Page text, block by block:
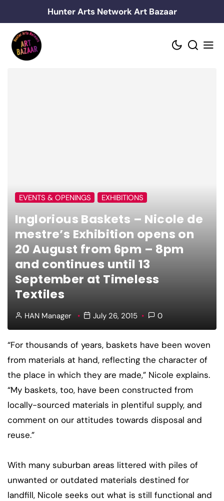
to
content
Hunter Arts Network Art Bazaar
EVENTS & OPENINGS EXHIBITIONS
Inglorious Baskets – Nicole de
mestre’s Exhibition opens on
20 August from 6pm – 8pm
and continues until 13
September at Timeless
Textiles
HAN Manager July 26, 2015 0
“For thousands of years, baskets have been woven
from materials at hand, reflecting the character of
the place in which they are made,” Nicole explains.
“My baskets, too, have been constructed from
locally-sourced materials in plentiful supply, and
comment on our attitudes towards disposal and
reuse.”
With many suburban areas littered with piles of
unwanted or outdated materials destined for
landfill, Nicole seeks out what is still functional and